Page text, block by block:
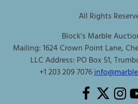
All Rights
Block's Marble
Mailing: 1624 Crown Point Lane,
LLC Address: PO Box 51,
+1 203 209 7076